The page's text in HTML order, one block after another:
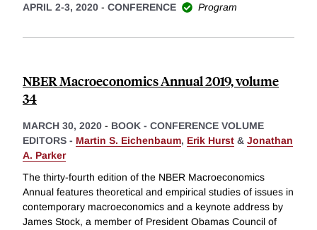
APRIL 2-3, 2020 - CONFERENCE Program
NBER Macroeconomics Annual 2019, volume
34
MARCH 30, 2020 - BOOK - CONFERENCE VOLUME
EDITORS - Martin S. Eichenbaum, Erik Hurst & Jonathan
A. Parker
The thirty-fourth edition of the NBER Macroeconomics
Annual features theoretical and empirical studies of issues in
contemporary macroeconomics and a keynote address by
James Stock, a member of President Obamas Council of